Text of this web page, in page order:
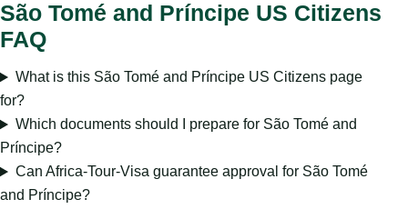
São Tomé and Príncipe US Citizens
FAQ
What is this São Tomé and Príncipe US Citizens page
for?
Which documents should I prepare for São Tomé and
Príncipe?
Can Africa-Tour-Visa guarantee approval for São Tomé
and Príncipe?